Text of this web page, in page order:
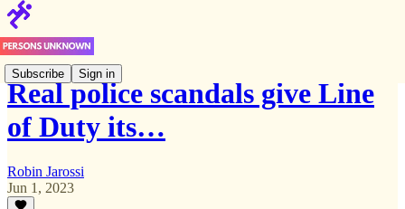
Subscribe Sign in
Real police scandals give Line
of Duty its…
Robin Jarossi
Jun 1, 2023